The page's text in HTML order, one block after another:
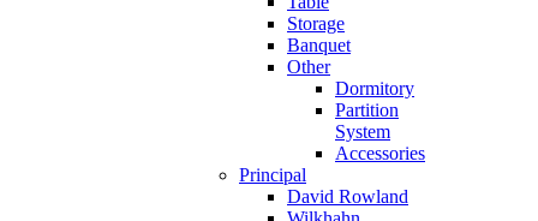
Storage
Banquet
Other
Dormitory
Partition
System
Accessories
Principal
David Rowland